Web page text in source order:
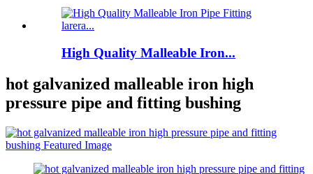
High Quality Malleable Iron...
hot galvanized malleable iron high
pressure pipe and fitting bushing